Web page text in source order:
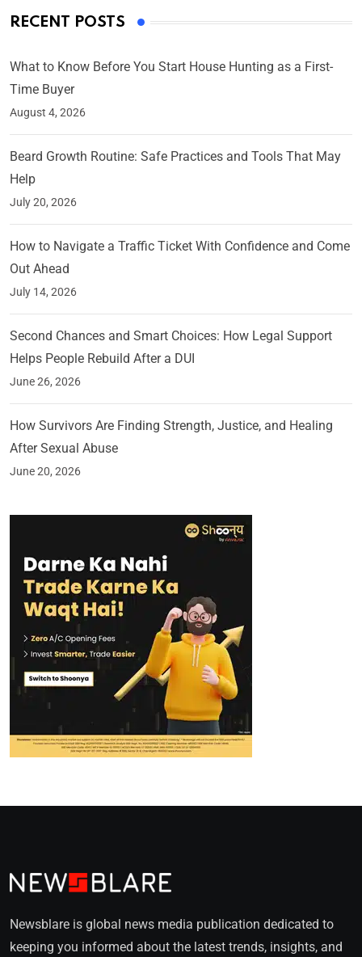
RECENT POSTS
What to Know Before You Start House Hunting as a First-
Time Buyer
August 4, 2026
Beard Growth Routine: Safe Practices and Tools That May
Help
July 20, 2026
How to Navigate a Traffic Ticket With Confidence and Come
Out Ahead
July 14, 2026
Second Chances and Smart Choices: How Legal Support
Helps People Rebuild After a DUI
June 26, 2026
How Survivors Are Finding Strength, Justice, and Healing
After Sexual Abuse
June 20, 2026
Newsblare is global news media publication dedicated to
keeping you informed about the latest trends, insights, and